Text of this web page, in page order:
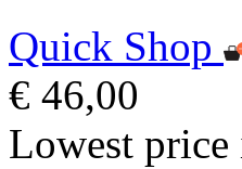
Quick Shop
€ 46,00
Lowest price